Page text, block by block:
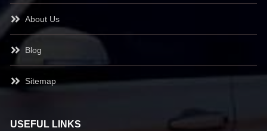
About Us
Blog
Sitemap
USEFUL LINKS